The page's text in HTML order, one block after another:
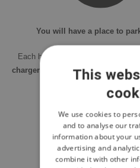
You will have a place to
Each house has a
garage or
chargers.
Each house also
This
We use cookies to
and to analyse our
information about your
advertising and
combine it with other